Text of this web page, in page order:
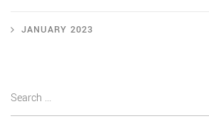
JANUARY 2023